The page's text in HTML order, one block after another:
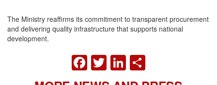
The Ministry reaffirms its commitment to transparent procurement
and delivering quality infrastructure that supports national
development.
FACEBOOK
TWITTER
LINKEDIN